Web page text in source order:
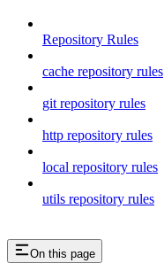
Repository Rules
cache repository rules
git repository rules
http repository rules
local repository rules
utils repository rules
On this page